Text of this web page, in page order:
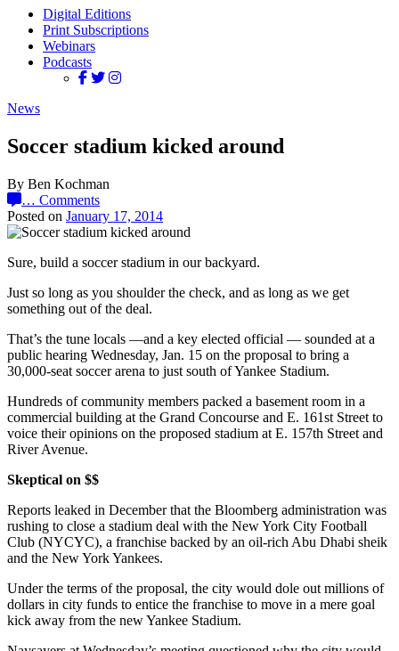
Digital Editions
Print Subscriptions
Webinars
Podcasts
News
Soccer stadium kicked around
By Ben Kochman
… Comments
Posted on January 17, 2014
Sure, build a soccer stadium in our backyard.
Just so long as you shoulder the check, and as long as we get
something out of the deal.
That’s the tune locals —and a key elected official — sounded at a
public hearing Wednesday, Jan. 15 on the proposal to bring a
30,000-seat soccer arena to just south of Yankee Stadium.
Hundreds of community members packed a basement room in a
commercial building at the Grand Concourse and E. 161st Street to
voice their opinions on the proposed stadium at E. 157th Street and
River Avenue.
Skeptical on $$
Reports leaked in December that the Bloomberg administration was
rushing to close a stadium deal with the New York City Football
Club (NYCYC), a franchise backed by an oil-rich Abu Dhabi sheik
and the New York Yankees.
Under the terms of the proposal, the city would dole out millions of
dollars in city funds to entice the franchise to move in a mere goal
kick away from the new Yankee Stadium.